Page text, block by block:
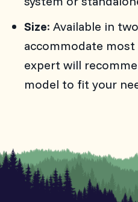
Size: Available in
accommodate most
expert will
model to fit your